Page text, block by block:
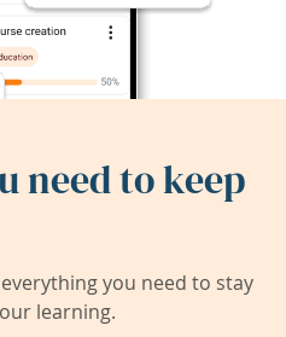
need to keep
you need to stay
learning.